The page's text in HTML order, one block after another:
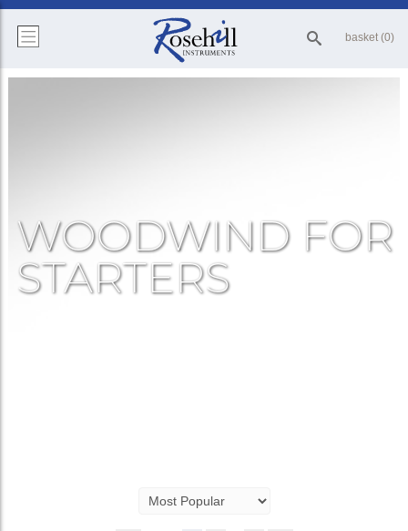
basket (0)
WOODWIND FOR
STARTERS